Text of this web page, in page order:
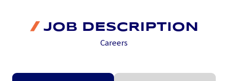
JOB DESCRIPTION
Careers